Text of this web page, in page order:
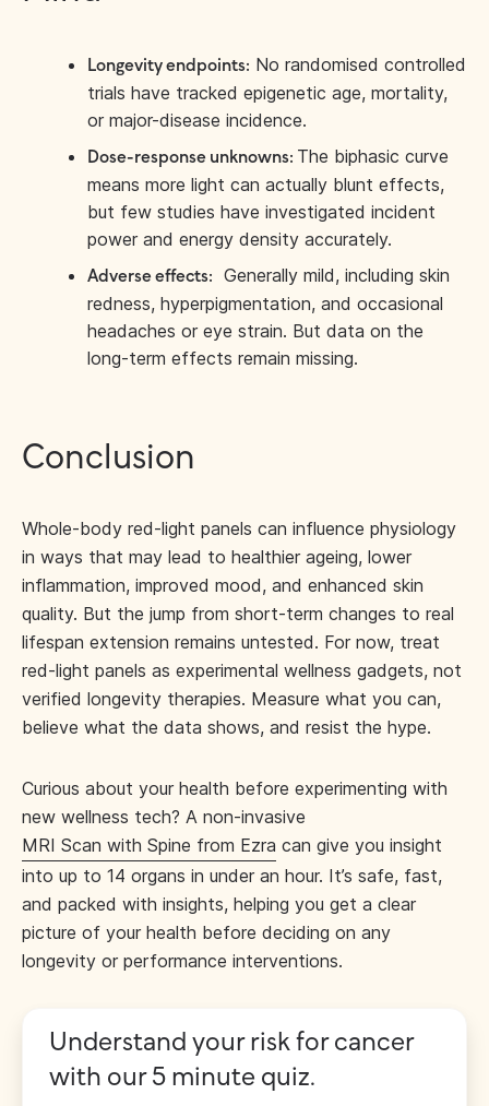
Longevity endpoints: No randomised controlled
trials have tracked epigenetic age, mortality,
or major-disease incidence.
Dose-response unknowns: The biphasic curve
means more light can actually blunt effects,
but few studies have investigated incident
power and energy density accurately.
Adverse effects:
Generally mild, including skin
redness, hyperpigmentation, and occasional
headaches or eye strain. But data on the
long-term effects remain missing.
Conclusion
Whole-body red-light panels can influence physiology
in ways that may lead to healthier ageing, lower
inflammation, improved mood, and enhanced skin
quality. But the jump from short-term changes to real
lifespan extension remains untested. For now, treat
red-light panels as experimental wellness gadgets, not
verified longevity therapies. Measure what you can,
believe what the data shows, and resist the hype.
Curious about your health before experimenting with
new wellness tech? A non-invasive
MRI Scan with Spine from Ezra can give you insight
into up to 14 organs in under an hour. It’s safe, fast,
and packed with insights, helping you get a clear
picture of your health before deciding on any
longevity or performance interventions.
Understand your risk for cancer
with our 5 minute quiz.